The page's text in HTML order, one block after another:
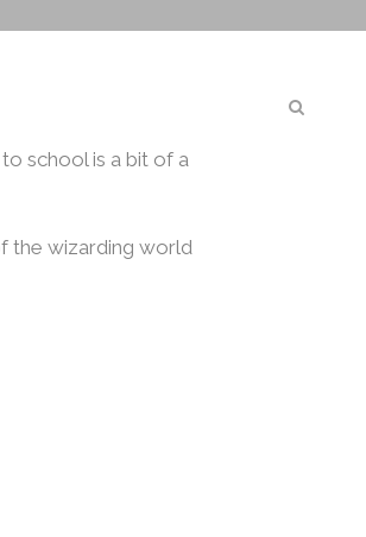
school is a bit of a
the wizarding world